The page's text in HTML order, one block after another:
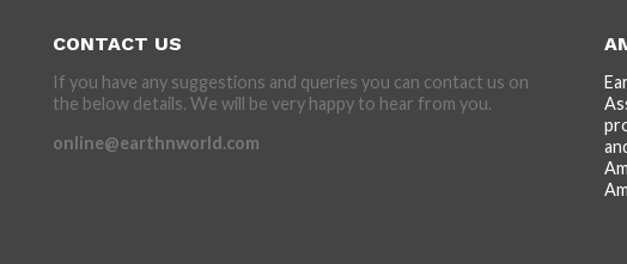
CONTACT US
If you have any suggestions and queries you can contact us on
the below details. We will be very happy to hear from you.
online@earthnworld.com